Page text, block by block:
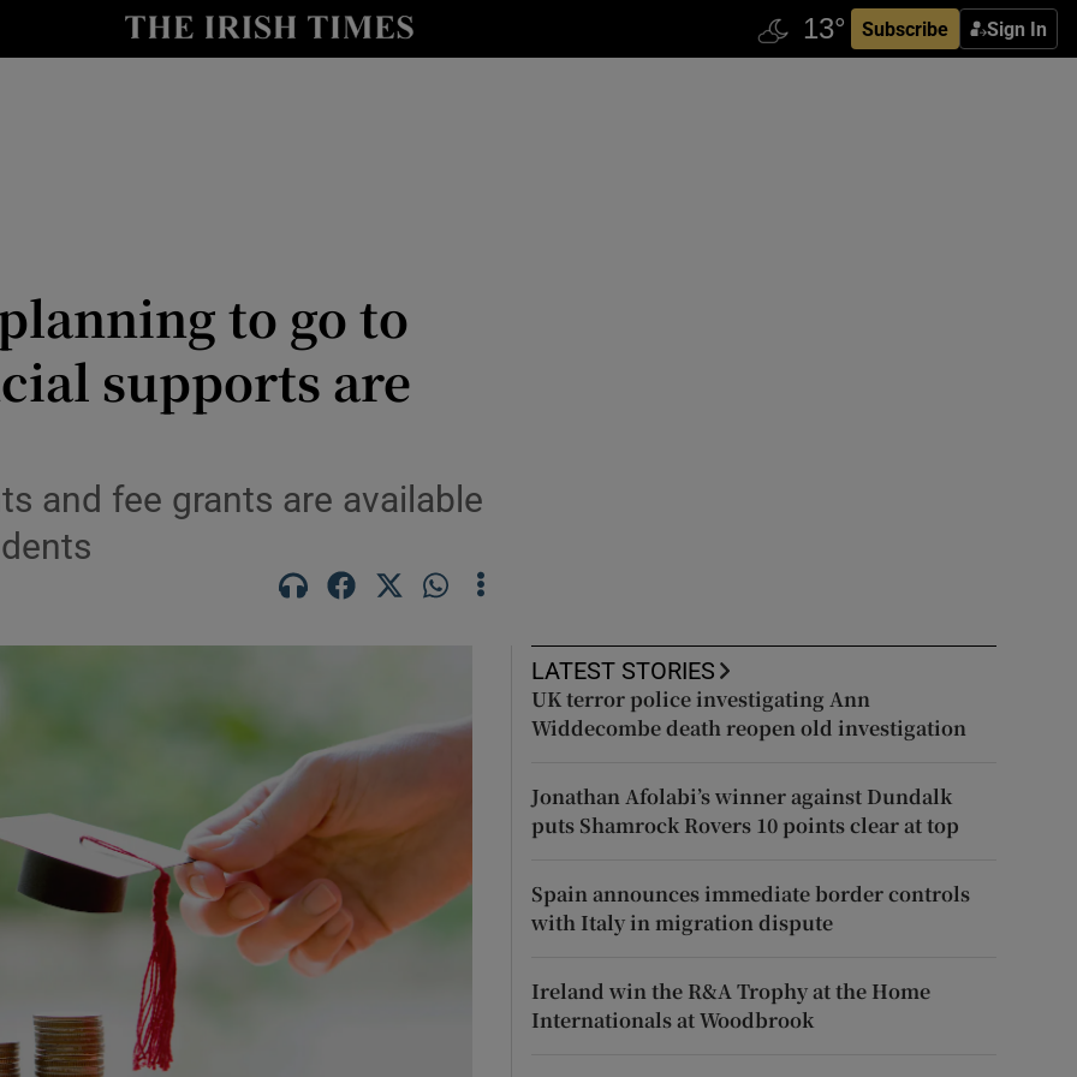
Subscribe Sign In
Show Motors sub sections
Show Gaeilge sub sections
Show History sub sections
Opens in new window
to go to
supports are
and fee grants are available
LATEST STORIES
UK terror police investigating Ann
Widdecombe death reopen old investigation
Jonathan Afolabi’s winner against Dundalk
puts Shamrock Rovers 10 points clear at top
Spain announces immediate border controls
with Italy in migration dispute
Ireland win the R&A Trophy at the Home
Internationals at Woodbrook